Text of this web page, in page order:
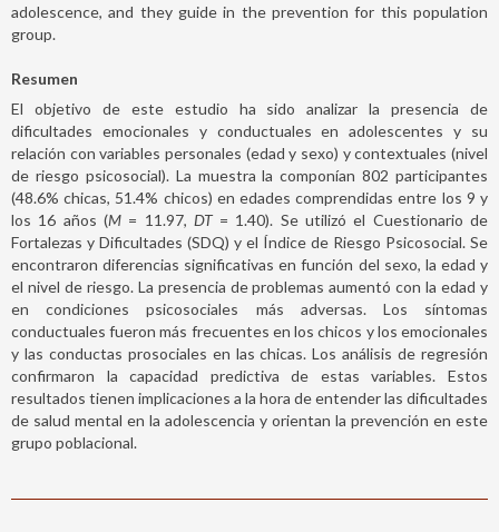
adolescence, and they guide in the prevention for this population
group.
Resumen
El objetivo de este estudio ha sido analizar la presencia de
dificultades emocionales y conductuales en adolescentes y su
relación con variables personales (edad y sexo) y contextuales (nivel
de riesgo psicosocial). La muestra la componían 802 participantes
(48.6% chicas, 51.4% chicos) en edades comprendidas entre los 9 y
los 16 años (M= 11.97, DT= 1.40). Se utilizó el Cuestionario de
Fortalezas y Dificultades (SDQ) y el Índice de Riesgo Psicosocial. Se
encontraron diferencias significativas en función del sexo, la edad y
el nivel de riesgo. La presencia de problemas aumentó con la edad y
en condiciones psicosociales más adversas. Los síntomas
conductuales fueron más frecuentes en los chicos y los emocionales
y las conductas prosociales en las chicas. Los análisis de regresión
confirmaron la capacidad predictiva de estas variables. Estos
resultados tienen implicaciones a la hora de entender las dificultades
de salud mental en la adolescencia y orientan la prevención en este
grupo poblacional.